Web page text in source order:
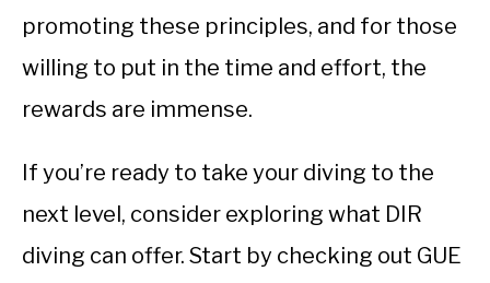
promoting these principles, and for those
willing to put in the time and effort, the
rewards are immense.
If you’re ready to take your diving to the
next level, consider exploring what DIR
diving can offer. Start by checking out GUE